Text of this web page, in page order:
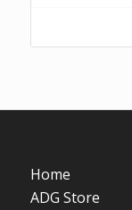
Home
ADG Store